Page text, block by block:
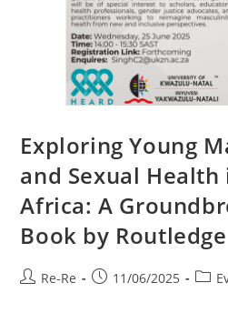
Exploring Young
and Sexual
Africa: A
Book by Routledge
Re-Re 11/06/2025